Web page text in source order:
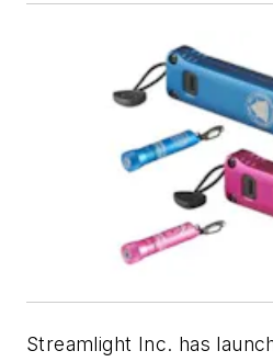
Streamlight Inc. has